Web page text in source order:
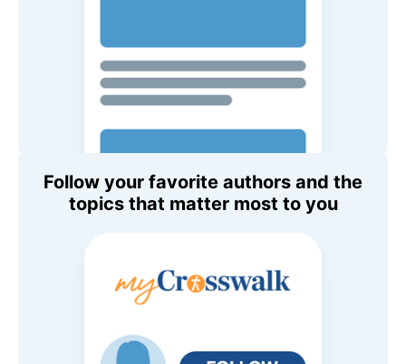
Follow your favorite authors and the
topics that matter most to you